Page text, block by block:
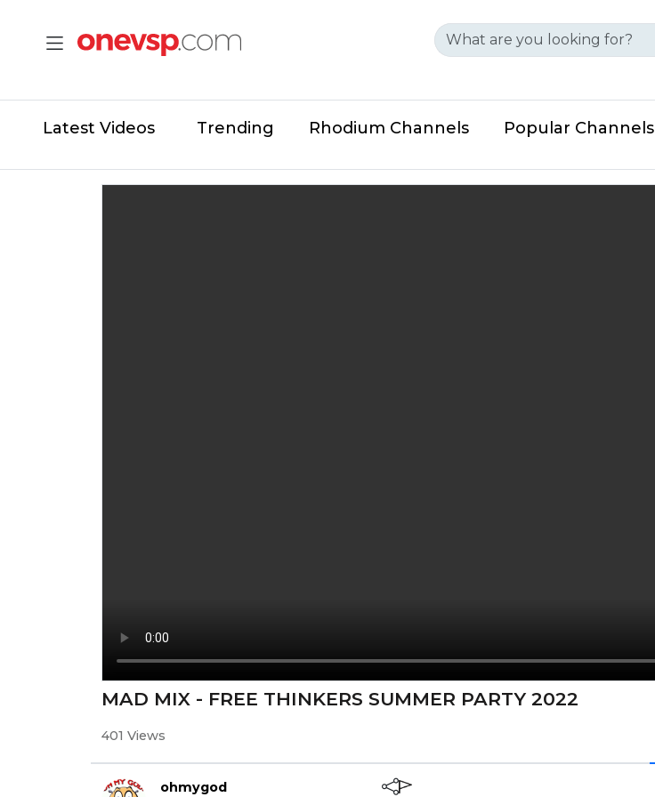
Latest Videos Trending Rhodium Channels Popular Channels
MAD MIX - FREE THINKERS SUMMER PARTY 2022
401 Views
ohmygod